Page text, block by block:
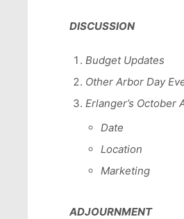
DISCUSSION
Budget Updates
Other Arbor Day
Erlanger’s October
Date
Location
Marketing
ADJOURNMENT